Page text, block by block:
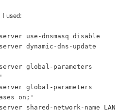
I used:
use-dnsmasq disable
dynamic-dns-update
global-parameters
global-parameters
on;'
shared-network-name LAN